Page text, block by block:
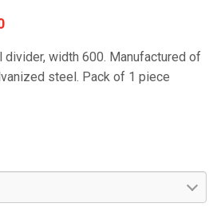
divider, width 600. Manufactured of
steel. Pack of 1 piece